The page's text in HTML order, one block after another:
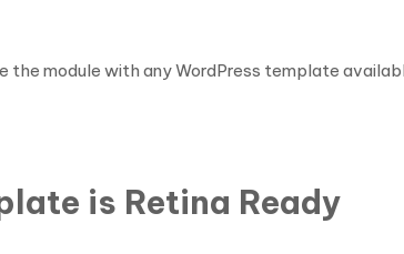
the module with any WordPress template
is Retina Ready